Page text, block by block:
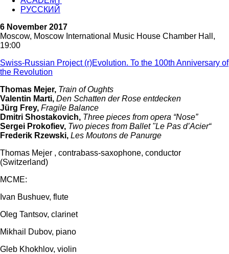
РУССКИЙ
6 November 2017
Moscow, Moscow International Music House Chamber Hall,
19:00
Swiss-Russian Project (r)Evolution. To the 100th Anniversary of
the Revolution
Thomas Mejer, Train of Oughts
Valentin Marti, Den Schatten der Rose entdecken
Jürg Frey, Fragile Balance
Dmitri Shostakovich, Three pieces from opera “Nose”
Sergei Prokofiev, Two pieces from Ballet "Le Pas d’Acier“
Frederik Rzewski, Les Moutons de Panurge
Thomas Mejer , contrabass-saxophone, conductor
(Switzerland)
MCME:
Ivan Bushuev, flute
Oleg Tantsov, clarinet
Mikhail Dubov, piano
Gleb Khokhlov, violin